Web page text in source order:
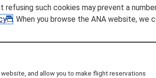
of Egypt based in the
refusing such cookies may prevent a
. When you browse the ANA website,
and allow you to make flight reservations